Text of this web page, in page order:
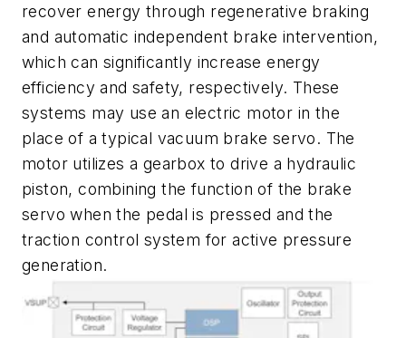
recover energy through regenerative braking
and automatic independent brake intervention,
which can significantly increase energy
efficiency and safety, respectively. These
systems may use an electric motor in the
place of a typical vacuum brake servo. The
motor utilizes a gearbox to drive a hydraulic
piston, combining the function of the brake
servo when the pedal is pressed and the
traction control system for active pressure
generation.